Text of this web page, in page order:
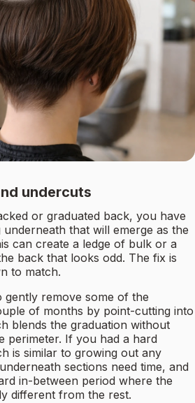
undercuts
or graduated back, you have
underneath that will emerge as the
can create a ledge of bulk or a
back that looks odd. The fix is
to match.
gently remove some of the
of months by point-cutting into
blends the graduation without
perimeter. If you had a hard
is similar to growing out any
sections need time, and
in-between period where the
different from the rest.